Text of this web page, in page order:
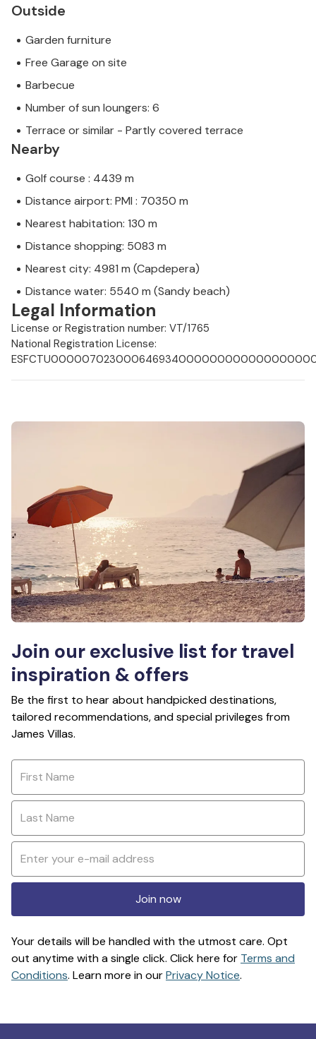
Outside
Garden furniture
Free Garage on site
Barbecue
Number of sun loungers: 6
Terrace or similar - Partly covered terrace
Nearby
Golf course : 4439 m
Distance airport: PMI : 70350 m
Nearest habitation: 130 m
Distance shopping: 5083 m
Nearest city: 4981 m (Capdepera)
Distance water: 5540 m (Sandy beach)
Legal Information
License or Registration number: VT/1765
National Registration License:
Join our exclusive list for travel
inspiration & offers
Be the first to hear about handpicked destinations,
tailored recommendations, and special privileges from
James Villas.
Join now
Your details will be handled with the utmost care. Opt
out anytime with a single click. Click here for Terms and
Conditions. Learn more in ourPrivacy Notice.